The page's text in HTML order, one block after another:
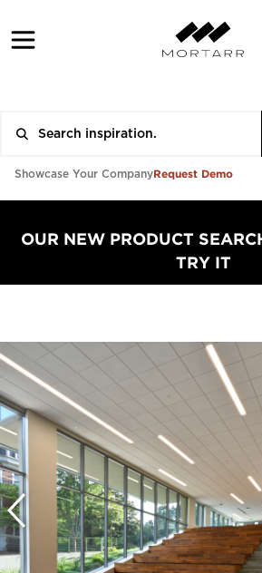
Showcase Your CompanyRequest Demo
OUR NEW PRODUCT
TRY IT